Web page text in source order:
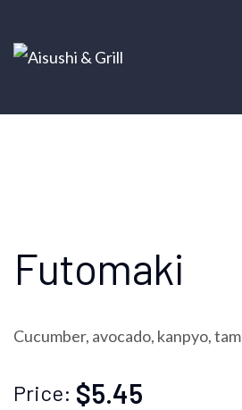
Futomaki
Cucumber, avocado, kanpyo,
Price: $5.45